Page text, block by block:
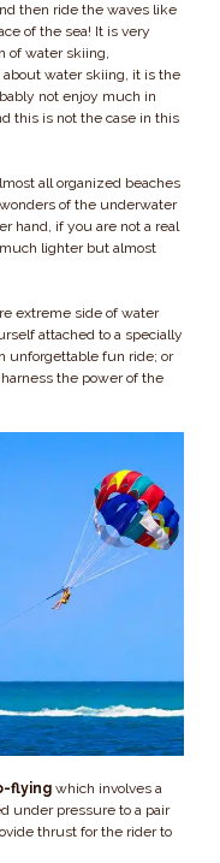
then ride the waves like
of the sea! It is very
of water skiing,
water skiing, it is the
not enjoy much in
this is not the case in this
all organized beaches
of the underwater
hand, if you are not a real
lighter but almost
extreme side of water
attached to a specially
unforgettable fun ride; or
the power of the
flying which involves a
under pressure to a pair
thrust for the rider to